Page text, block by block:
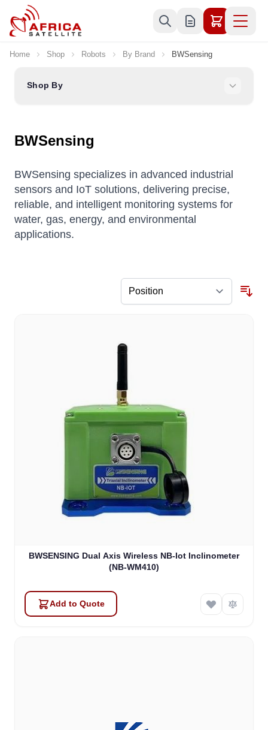
Skip to Content
Home Shop Robots By Brand BWSensing
Shop By
BWSensing
BWSensing specializes in advanced industrial
sensors and IoT solutions, delivering precise,
reliable, and intelligent monitoring systems for
water, gas, energy, and environmental
applications.
BWSENSING Dual Axis Wireless NB-Iot Inclinometer
(NB-WM410)
Add to Quote